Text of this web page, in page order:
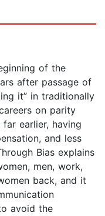
of the
after passage of
it” in traditionally
on parity
earlier, having
and less
Bias explains
men, work,
back, and it
avoid the